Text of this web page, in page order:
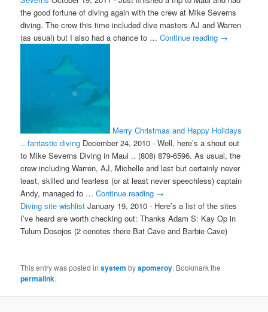
the good fortune of diving again with the crew at Mike Severns
diving. The crew this time included dive masters AJ and Warren
(as usual) but I also had a chance to …Continue reading →
Merry Christmas and Happy Holidays
.. fantastic diving December 24, 2010 - Well, here’s a shout out
to Mike Severns Diving in Maui .. (808) 879-6596. As usual, the
crew including Warren, AJ, Michelle and last but certainly never
least, skilled and fearless (or at least never speechless) captain
Andy, managed to …Continue reading →
Diving site wishlist January 19, 2010 - Here’s a list of the sites
I’ve heard are worth checking out: Thanks Adam S: Kay Op in
Tulum Dosojos (2 cenotes there Bat Cave and Barbie Cave)
This entry was posted insystem byapomeroy. Bookmark the
permalink.